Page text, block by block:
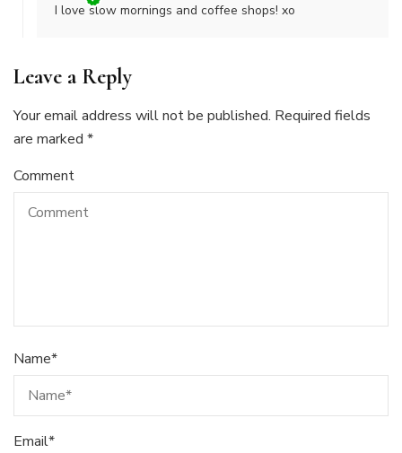
I love slow mornings and coffee shops! xo
Leave a Reply
Your email address will not be published. Required fields
are marked *
Comment
Name*
Email*